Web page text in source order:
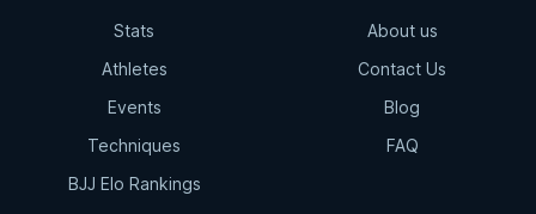
Stats
Athletes
Events
Techniques
BJJ Elo Rankings
About us
Contact Us
Blog
FAQ